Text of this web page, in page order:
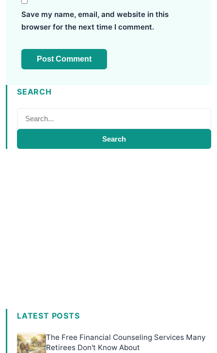
Save my name, email, and website in this
browser for the next time I comment.
SEARCH
Search
LATEST POSTS
The Free Financial Counseling Services Many
Retirees Don't Know About